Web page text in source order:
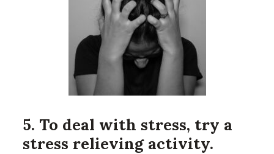
5. To deal with stress, try a
stress relieving activity.